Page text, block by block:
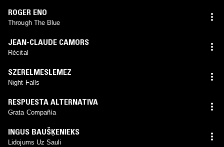
ROGER ENO
Through The Blue
JEAN-CLAUDE CAMORS
Récital
SZERELMESLEMEZ
Night Falls
RESPUESTA ALTERNATIVA
Grata Compañía
INGUS BAUŠĶENIEKS
Lidojums Uz Sauli